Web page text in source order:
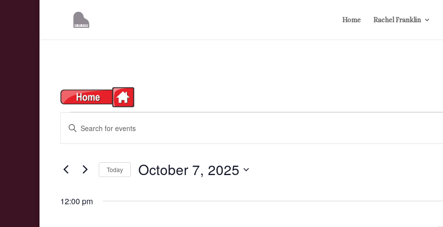
Home Rachel Franklin
Events
for
October
7,
Events
Search
and
Enter
for
by
Today October 7, 2025
date.
12:00 pm